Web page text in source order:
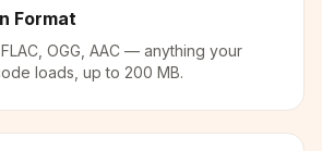
Format
OGG, AAC — anything your
loads, up to 200 MB.